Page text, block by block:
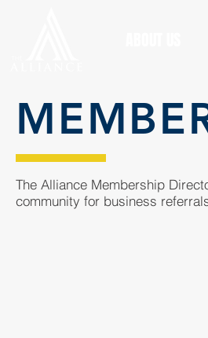
The Alliance Membership
community for business